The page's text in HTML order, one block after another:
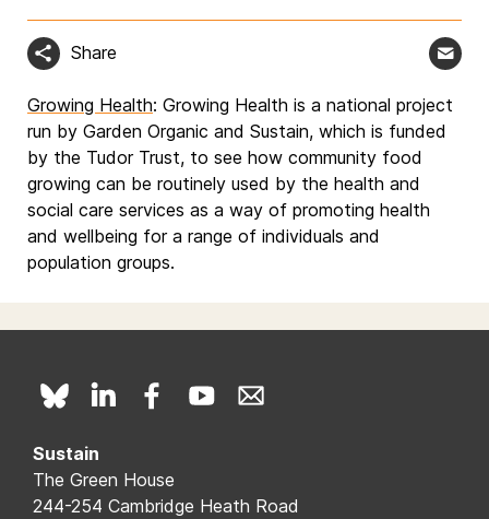
Share
Growing Health: Growing Health is a national project
run by Garden Organic and Sustain, which is funded
by the Tudor Trust, to see how community food
growing can be routinely used by the health and
social care services as a way of promoting health
and wellbeing for a range of individuals and
population groups.
Sustain
The Green House
244-254 Cambridge Heath Road